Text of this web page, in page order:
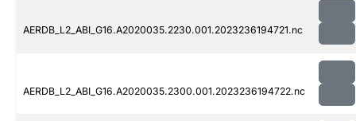
AERDB_L2_ABI_G16.A2020035.2230.001.2023236194721.nc
AERDB_L2_ABI_G16.A2020035.2300.001.2023236194722.nc